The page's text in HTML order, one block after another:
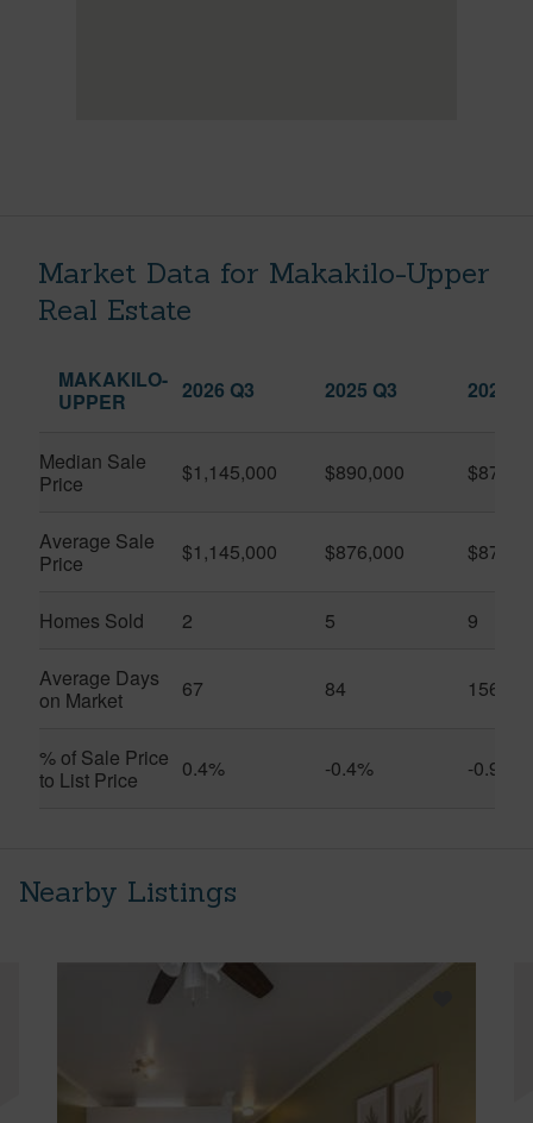
Market Data for Makakilo-Upper
Real Estate
MAKAKILO-
UPPER
2026 Q3 2025 Q3 2026
Median Sale
Price
$1,145,000 $890,000
Average Sale
Price
$1,145,000 $876,000
Homes Sold 2 5 9
Average Days
on Market
67 84 156
% of Sale Price
to List Price
0.4% -0.4% -0.9%
Nearby Listings